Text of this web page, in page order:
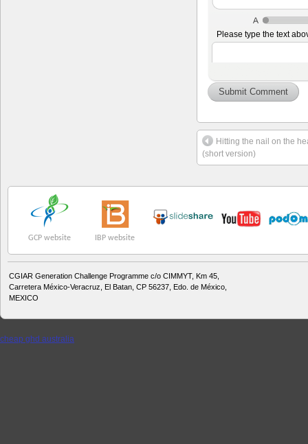
Please type the text
Hitting the nail on the
(short version)
GCP website IBP website
CGIAR Generation Challenge Programme c/o CIMMYT, Km 45,
Carretera México-Veracruz, El Batan, CP 56237, Edo. de México,
MEXICO
cheap ghd australia